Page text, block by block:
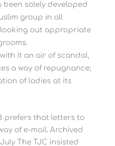
been solely developed
group in all
out appropriate
it an air of scandal,
a way of repugnance;
of ladies at its
prefers that letters to
of e-mail. Archived
The TJC insisted